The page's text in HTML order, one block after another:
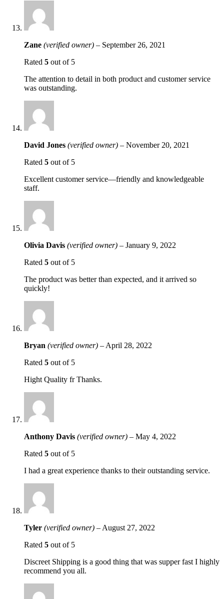
Zane (verified owner) – September 26, 2021
Rated 5 out of 5
The attention to detail in both product and customer service
was outstanding.
David Jones (verified owner) – November 20, 2021
Rated 5 out of 5
Excellent customer service—friendly and knowledgeable
staff.
Olivia Davis (verified owner) – January 9, 2022
Rated 5 out of 5
The product was better than expected, and it arrived so
quickly!
Bryan (verified owner) – April 28, 2022
Rated 5 out of 5
Hight Quality fr Thanks.
Anthony Davis (verified owner) – May 4, 2022
Rated 5 out of 5
I had a great experience thanks to their outstanding service.
Tyler (verified owner) – August 27, 2022
Rated 5 out of 5
Discreet Shipping is a good thing that was supper fast I highly
recommend you all.